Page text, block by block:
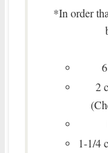
*In order
2
1-1/4